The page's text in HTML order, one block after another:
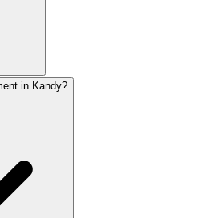
and growing
in Kandy?